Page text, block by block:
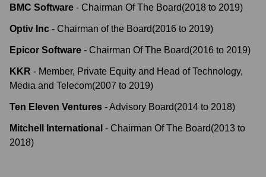
BMC Software - Chairman Of The Board(2018 to 2019)
Optiv Inc - Chairman of the Board(2016 to 2019)
Epicor Software - Chairman Of The Board(2016 to 2019)
KKR - Member, Private Equity and Head of Technology,
Media and Telecom(2007 to 2019)
Ten Eleven Ventures -Advisory Board(2014 to 2018)
Mitchell International - Chairman Of The Board(2013 to
2018)